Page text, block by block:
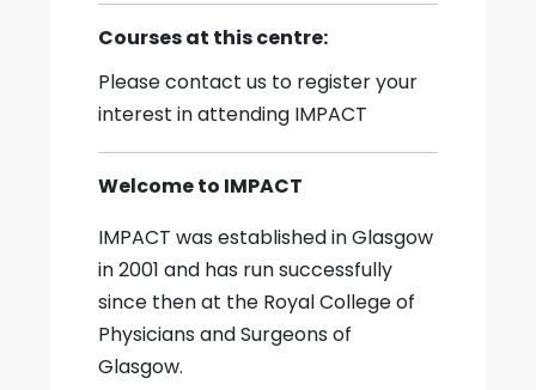
Courses at this centre:
Please contact us to register your
interest in attending IMPACT
Welcome to IMPACT
IMPACT was established in Glasgow
in 2001 and has run successfully
since then at the Royal College of
Physicians and Surgeons of
Glasgow.